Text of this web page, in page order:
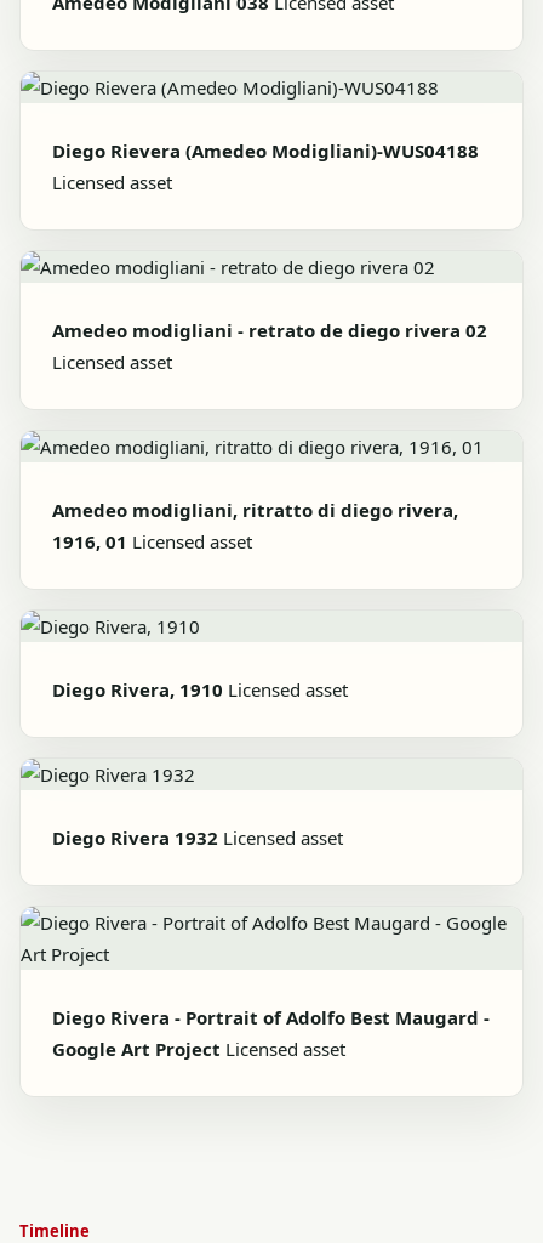
Diego Rievera (Amedeo Modigliani)-WUS04188
Licensed asset
Amedeo modigliani - retrato de diego rivera 02
Licensed asset
Amedeo modigliani, ritratto di diego rivera,
1916, 01 Licensed asset
Diego Rivera, 1910 Licensed asset
Diego Rivera 1932 Licensed asset
Diego Rivera - Portrait of Adolfo Best Maugard -
Google Art Project Licensed asset
Timeline